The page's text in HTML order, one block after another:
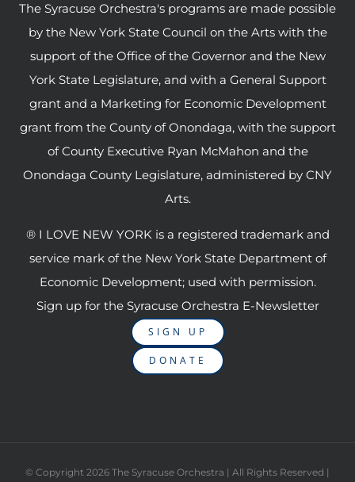
The Syracuse Orchestra's programs are made possible
by the New York State Council on the Arts with the
support of the Office of the Governor and the New
York State Legislature, and with a General Support
grant and a Marketing for Economic Development
grant from the County of Onondaga, with the support
of County Executive Ryan McMahon and the
Onondaga County Legislature, administered by CNY
Arts.
® I LOVE NEW YORK is a registered trademark and
service mark of the New York State Department of
Economic Development; used with permission.
Sign up for the Syracuse Orchestra E-Newsletter
SIGN UP
DONATE
© Copyright 2026 The Syracuse Orchestra | All Rights Reserved |